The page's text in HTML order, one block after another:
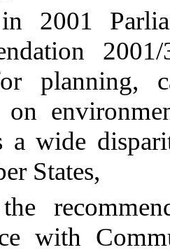
in 2001
planning,
a wide
States,
with